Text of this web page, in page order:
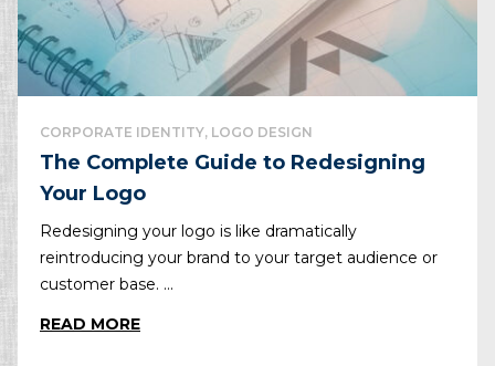
CORPORATE IDENTITY, LOGO DESIGN
The Complete Guide to Redesigning
Your Logo
Redesigning your logo is like dramatically
reintroducing your brand to your target audience or
customer base. ...
READ MORE